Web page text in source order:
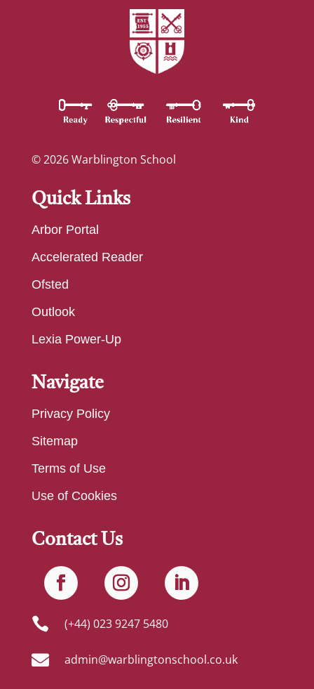
© 2026 Warblington School
Quick Links
Arbor Portal
Accelerated Reader
Ofsted
Outlook
Lexia Power-Up
Navigate
Privacy Policy
Sitemap
Terms of Use
Use of Cookies
Contact Us
 (+44) 023 9247 5480
 admin@warblingtonschool.co.uk